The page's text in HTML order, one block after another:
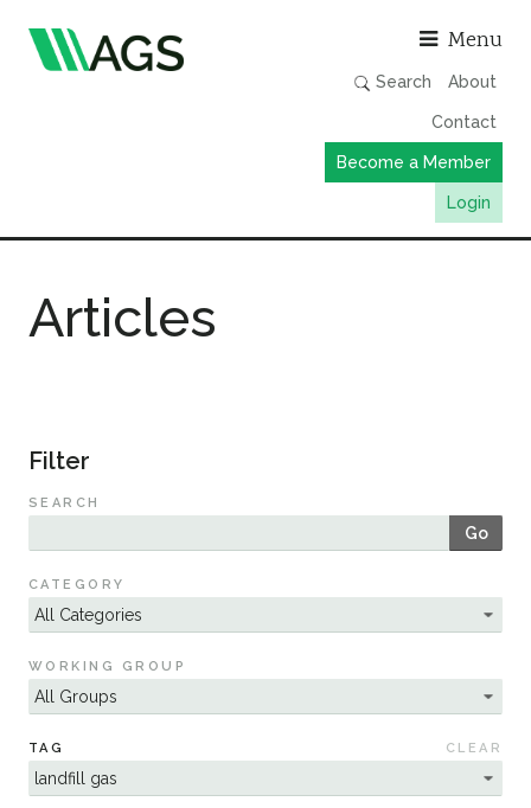
Menu
Search About
Contact
Become a Member
Login
Publications
Member Directory
Events & Webinars
Resources
Sustainability
Articles
Filter
SEARCH
Go
CATEGORY
WORKING GROUP
TAG CLEAR